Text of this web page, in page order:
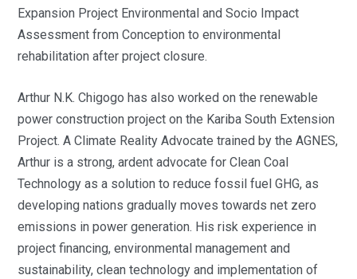
Expansion Project Environmental and Socio Impact
Assessment from Conception to environmental
rehabilitation after project closure.
Arthur N.K. Chigogo has also worked on the renewable
power construction project on the Kariba South Extension
Project. A Climate Reality Advocate trained by the AGNES,
Arthur is a strong, ardent advocate for Clean Coal
Technology as a solution to reduce fossil fuel GHG, as
developing nations gradually moves towards net zero
emissions in power generation. His risk experience in
project financing, environmental management and
sustainability, clean technology and implementation of